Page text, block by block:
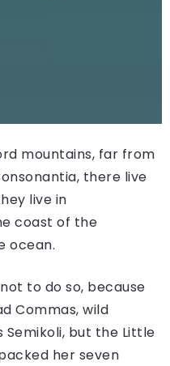
mountains, far from
there live
live in
coast of the
ocean.
to do so, because
Commas, wild
Semikoli, but the Little
her seven